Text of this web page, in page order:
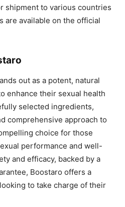
shipment to various countries
are available on the official
out as a potent, natural
enhance their sexual health
selected ingredients,
comprehensive approach to
choice for those
performance and well-
and efficacy, backed by a
Boostaro offers a
to take charge of their